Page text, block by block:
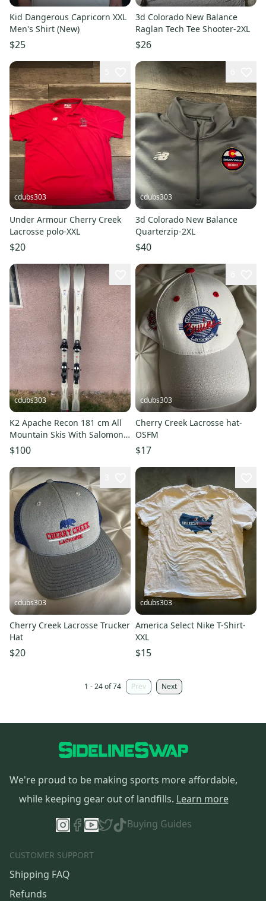
Kid Dangerous Capricorn XXL
Men's Shirt (New)
$25
3d Colorado New Balance
Raglan Tech Tee Shooter-2XL
$26
cdubs303
Under Armour Cherry Creek
Lacrosse polo-XXL
$20
cdubs303
3d Colorado New Balance
Quarterzip-2XL
$40
cdubs303
K2 Apache Recon 181 cm All
Mountain Skis With Salomon
Bindings Max Din 12 (Used)
$100
cdubs303
Cherry Creek Lacrosse hat-
OSFM
$17
cdubs303
Cherry Creek Lacrosse Trucker
Hat
$20
cdubs303
America Select Nike T-Shirt-
XXL
$15
1 - 24 of 74 Prev Next
We're proud to be making sports more affordable,
while keeping gear out of landfills. Learn more
Buying Guides
CUSTOMER SUPPORT
Shipping FAQ
Refunds